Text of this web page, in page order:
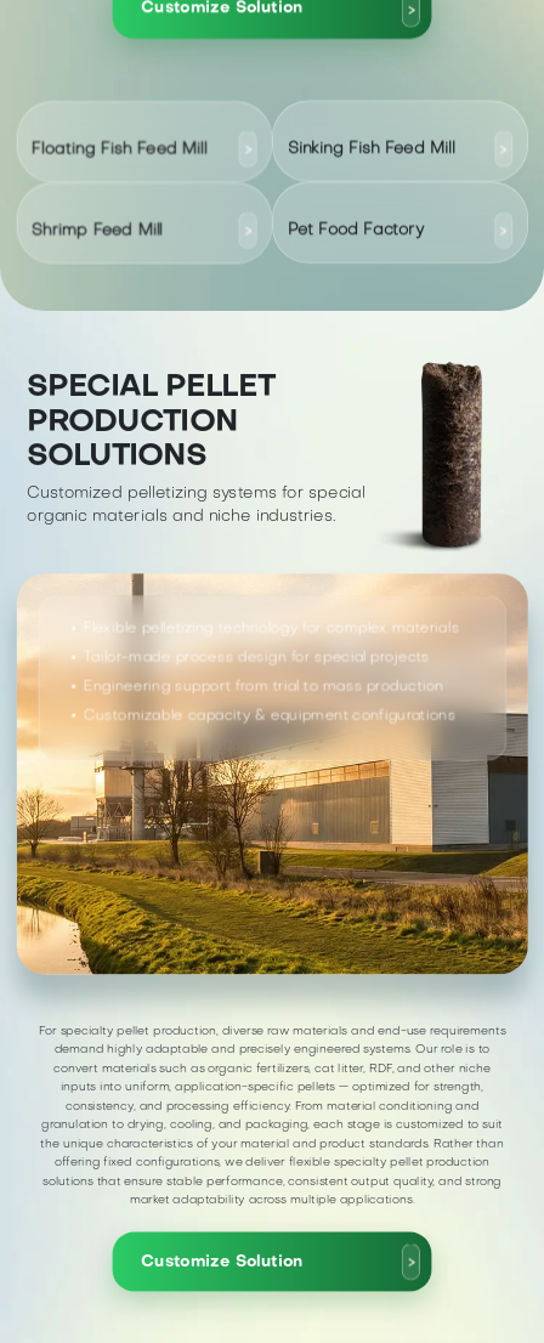
Customize Solution >
Floating Fish Feed Mill > Sinking Fish Feed Mill >
Shrimp Feed Mill > Pet Food Factory >
SPECIAL PELLET
PRODUCTION
SOLUTIONS
Customized pelletizing systems for special
organic materials and niche industries.
Flexible pelletizing technology for complex materials
Tailor-made process design for special projects
Engineering support from trial to mass production
Customizable capacity & equipment configurations
For specialty pellet production, diverse raw materials and end-use requirements
demand highly adaptable and precisely engineered systems. Our role is to
convert materials such as organic fertilizers, cat litter, RDF, and other niche
inputs into uniform, application-specific pellets — optimized for strength,
consistency, and processing efficiency. From material conditioning and
granulation to drying, cooling, and packaging, each stage is customized to suit
the unique characteristics of your material and product standards. Rather than
offering fixed configurations, we deliver flexible specialty pellet production
solutions that ensure stable performance, consistent output quality, and strong
market adaptability across multiple applications.
Customize Solution >